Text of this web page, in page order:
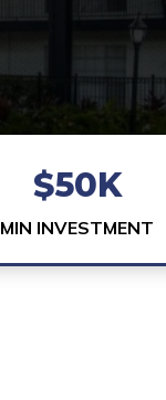
$50K
MIN INVESTMENT